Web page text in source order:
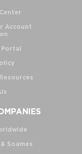
Account
Portal
Soames